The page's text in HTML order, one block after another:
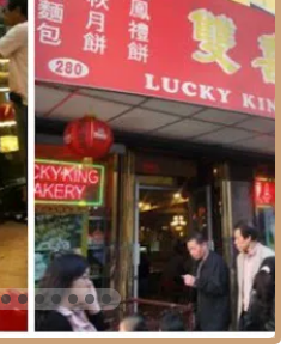
frills.
prices are a key highlight. In a
Lucky King offers an affordable
of tasty treats.
of baked goods, pastries, and a
it apart. This diverse menu ensures
taste and craving, whether savory or
noted in customer reviews, the fried
praised for being "very tasty and
a high level of skill and care in their